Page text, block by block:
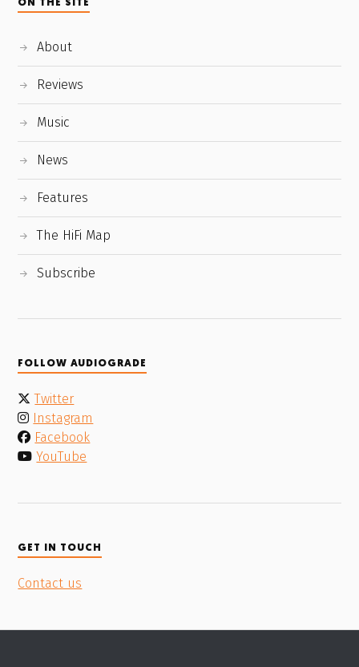
ON THE SITE
About
Reviews
Music
News
Features
The HiFi Map
Subscribe
FOLLOW AUDIOGRADE
Twitter
Instagram
Facebook
YouTube
GET IN TOUCH
Contact us